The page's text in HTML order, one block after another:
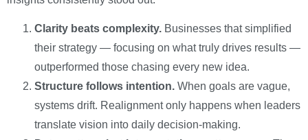
Clarity beats complexity. Businesses that simplified
their strategy — focusing on what truly drives results —
outperformed those chasing every new idea.
Structure follows intention. When goals are vague,
systems drift. Realignment only happens when leaders
translate vision into daily decision-making.